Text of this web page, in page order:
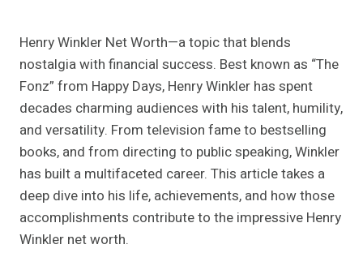
Henry Winkler Net Worth—a topic that blends
nostalgia with financial success. Best known as “The
Fonz” from Happy Days, Henry Winkler has spent
decades charming audiences with his talent, humility,
and versatility. From television fame to bestselling
books, and from directing to public speaking, Winkler
has built a multifaceted career. This article takes a
deep dive into his life, achievements, and how those
accomplishments contribute to the impressive Henry
Winkler net worth.